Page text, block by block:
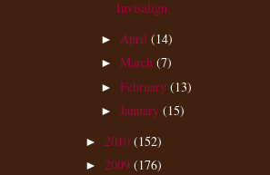
Invisalign
► April (14)
► March (7)
► February (13)
► January (15)
► 2010 (152)
► 2009 (176)